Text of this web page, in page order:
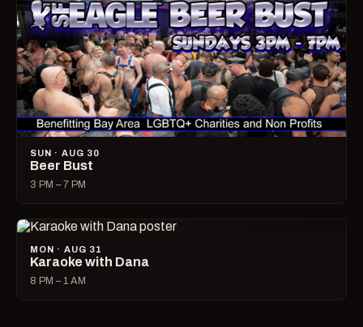
SUN · AUG 30
Beer Bust
3 PM – 7 PM
MON · AUG 31
Karaoke with Dana
8 PM – 1 AM